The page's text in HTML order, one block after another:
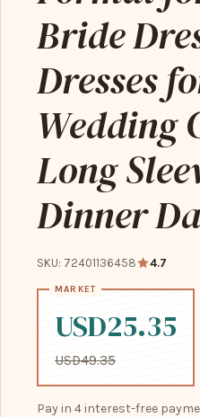
Bride
Dresses
Wedding
Long
Dinner
SKU: 72401136458 4.7
USD25.35
USD49.35
Pay in 4 interest-free